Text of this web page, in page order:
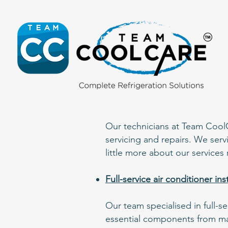
Our technicians at Team
servicing and repairs. We
little more about our
Full-service air conditioner
Our team specialised in full-
essential components from